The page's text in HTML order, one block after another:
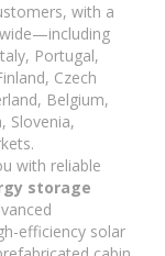
with a
Portugal,
Czech
Belgium,
Slovenia,
with reliable
storage
efficiency solar